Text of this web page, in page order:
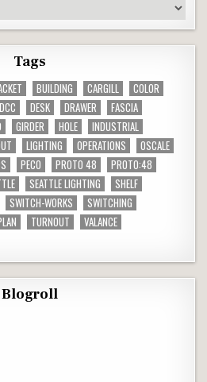
Tags
BUILDING CARGILL
COLOR
DCC DESK DRAWER
FASCIA
GIRDER HOLE
INDUSTRIAL
LIGHTING OPERATIONS
OSCALE
PECO PROTO 48
PROTO:48
SEATTLE LIGHTING
SHELF
SWITCH-WORKS
SWITCHING
TURNOUT
VALANCE
Blogroll